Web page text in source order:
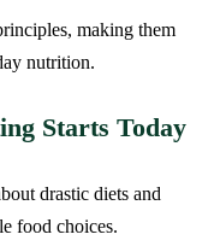
making them
nutrition.
Starts Today
drastic diets and
food choices.